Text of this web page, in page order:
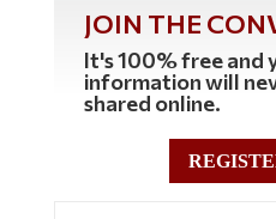
JOIN THE
It's 100% free and
information will
shared online.